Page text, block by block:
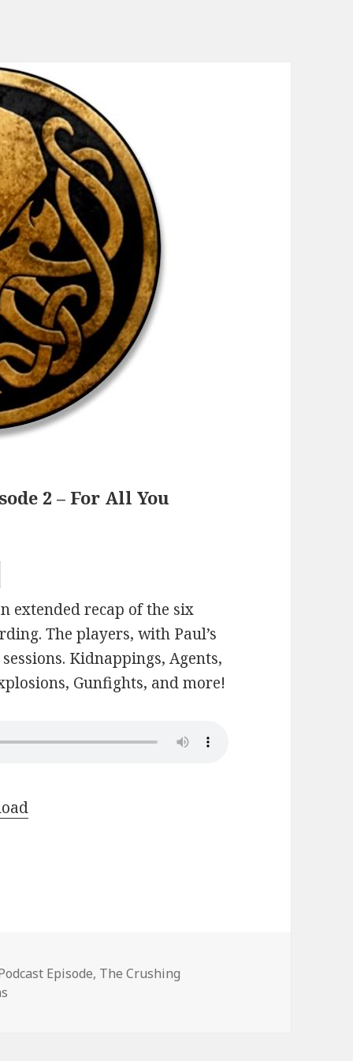
2 – For All You
extended recap of the six
The players, with Paul’s
Kidnappings, Agents,
Gunfights, and more!
Episode, The Crushing